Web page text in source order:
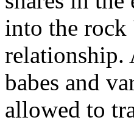
into the rock
relationship.
babes and
allowed to